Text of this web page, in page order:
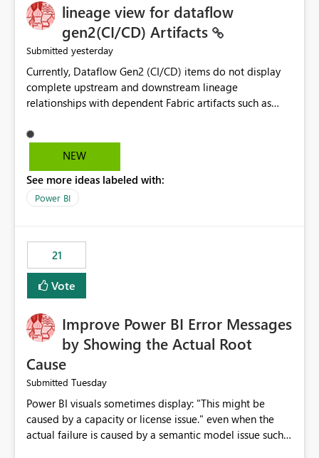
lineage view for dataflow
gen2(CI/CD) Artifacts
Submitted yesterday
Currently, Dataflow Gen2 (CI/CD) items do not display
complete upstream and downstream lineage
relationships with dependent Fabric artifacts such as
This creates challenges when tracing data dependencies,
understanding impact analysis, and managing end-to-
having the same lineage experience available for
Dataflow Gen2 (CI/CD) items as is available for other
Track relationships between Dataflow Gen2 (CI/CD),
Semantic Models, Reports, and other Fabric artifacts.
Solved: Dataflow Gen2 CICD are not Linked - Microsoft
Fabric Community
NEW
See more ideas labeled with:
Power BI
21
Vote
Improve Power BI Error Messages
by Showing the Actual Root
Cause
Submitted Tuesday
Power BI visuals sometimes display: "This might be
caused by a capacity or license issue." even when the
actual failure is caused by a semantic model issue such